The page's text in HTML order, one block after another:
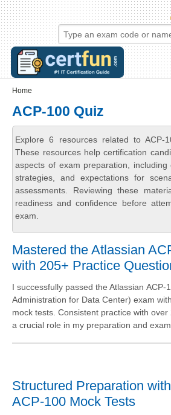
Skip to main content
Skip to search
Login links
Home
ACP-100 Quiz
Explore 6 resources related to ACP-
These resources help certification
aspects of exam preparation,
strategies, and expectations for
assessments. Reviewing these
readiness and confidence before
exam.
Mastered the Atlassian
with 205+ Practice
I successfully passed the Atlassian ACP-
Administration for Data Center) exam
mock tests. Consistent practice with
a crucial role in my preparation and
Structured Preparation
ACP-100 Mock Tests